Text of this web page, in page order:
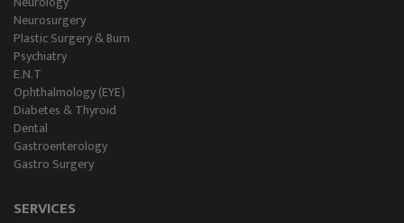
Speech Therapy
Blood Storage
NCS/NCV Service
Suite Rooms
Neurosurgery
Plastic Surgery & Burn
Psychiatry
E.N.T
Ophthalmology (EYE)
Diabetes & Thyroid
Dental
Gastroenterology
Gastro Surgery
SERVICES